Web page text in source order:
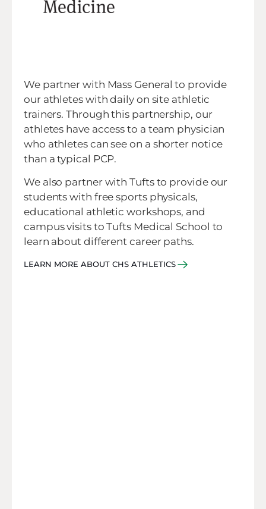
We partner with Mass General to provide
our athletes with daily on site athletic
trainers. Through this partnership, our
athletes have access to a team physician
who athletes can see on a shorter notice
than a typical PCP.
We also partner with Tufts to provide our
students with free sports physicals,
educational athletic workshops, and
campus visits to Tufts Medical School to
learn about different career paths.
LEARN MORE ABOUT CHS ATHLETICS